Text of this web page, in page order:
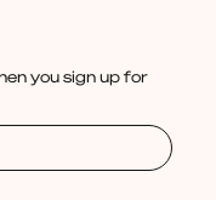
you sign up for